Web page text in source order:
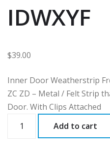
IDWXYF
$39.00
Inner Door Weatherstrip
ZC ZD – Metal / Felt Strip
Door. With Clips Attached
Add to cart